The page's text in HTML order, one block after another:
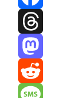
Facebook
Threads
Mastodon
Reddit